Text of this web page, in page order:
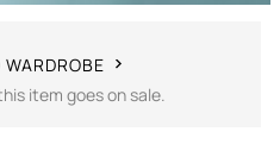
item goes on sale.